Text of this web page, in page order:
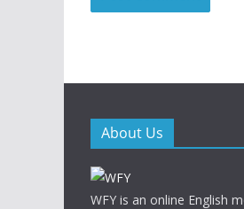
About Us
WFY is an online English